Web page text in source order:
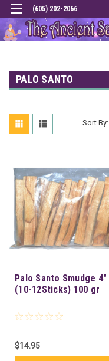
(605) 202-2066
PALO SANTO
Sort By:
Palo Santo Smudge 4"
(10-12Sticks) 100 gr
$14.95